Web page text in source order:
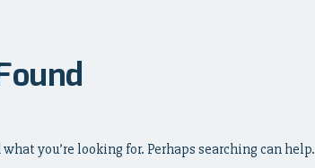
you’re looking for. Perhaps searching can help.